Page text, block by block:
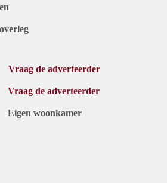
Vraag de adverteerder
Vraag de adverteerder
Eigen woonkamer